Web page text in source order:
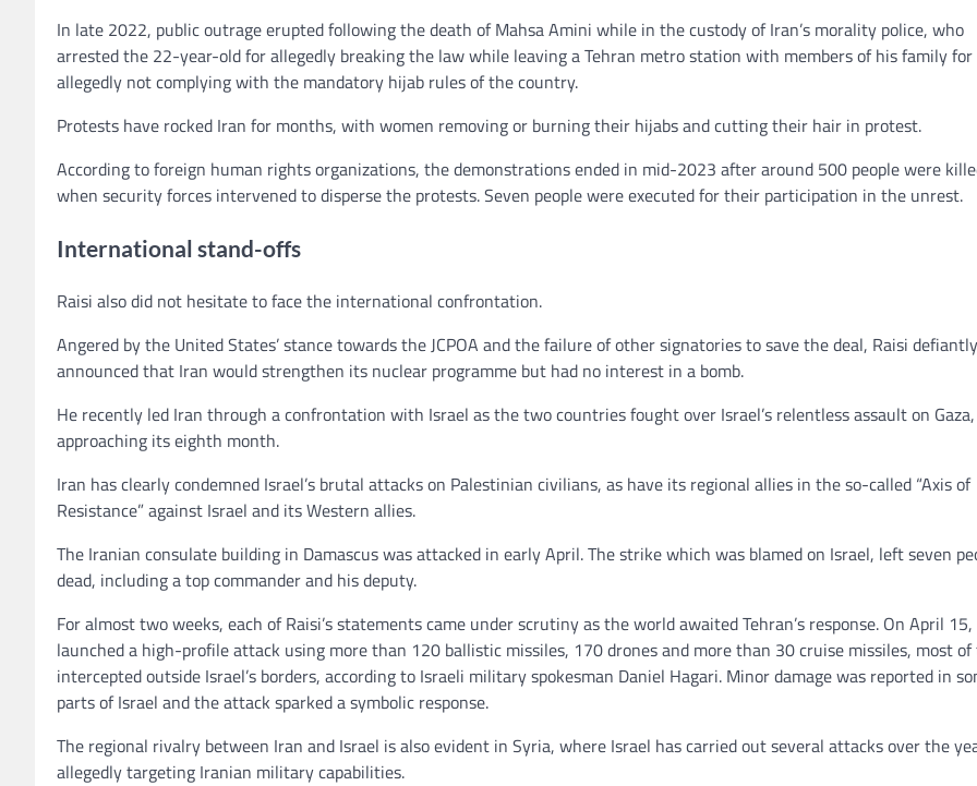
In late 2022, public outrage erupted following the death of Mahsa Amini while in the custody of Iran’s morality police, who
arrested the 22-year-old for allegedly breaking the law while leaving a Tehran metro station with members of his family for
allegedly not complying with the mandatory hijab rules of the country.
Protests have rocked Iran for months, with women removing or burning their hijabs and cutting their hair in protest.
According to foreign human rights organizations, the demonstrations ended in mid-2023 after around 500 people were
when security forces intervened to disperse the protests. Seven people were executed for their participation in the unrest.
International stand-offs
Raisi also did not hesitate to face the international confrontation.
Angered by the United States’ stance towards the JCPOA and the failure of other signatories to save the deal, Raisi defiantly
announced that Iran would strengthen its nuclear programme but had no interest in a bomb.
He recently led Iran through a confrontation with Israel as the two countries fought over Israel’s relentless assault on
approaching its eighth month.
Iran has clearly condemned Israel’s brutal attacks on Palestinian civilians, as have its regional allies in the so-called “Axis of
Resistance” against Israel and its Western allies.
The Iranian consulate building in Damascus was attacked in early April. The strike which was blamed on Israel, left seven
dead, including a top commander and his deputy.
For almost two weeks, each of Raisi’s statements came under scrutiny as the world awaited Tehran’s response. On April
launched a high-profile attack using more than 120 ballistic missiles, 170 drones and more than 30 cruise missiles, most
intercepted outside Israel’s borders, according to Israeli military spokesman Daniel Hagari. Minor damage was reported in
parts of Israel and the attack sparked a symbolic response.
The regional rivalry between Iran and Israel is also evident in Syria, where Israel has carried out several attacks over the
allegedly targeting Iranian military capabilities.